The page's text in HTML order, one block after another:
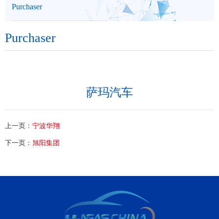
Purchaser
Purchaser
萨玛汽车
上一页： 宁波华翔
下一页： 旭阳集团